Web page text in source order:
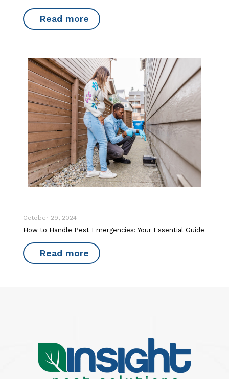
Read more
October 29, 2024
How to Handle Pest Emergencies: Your Essential Guide
Read more